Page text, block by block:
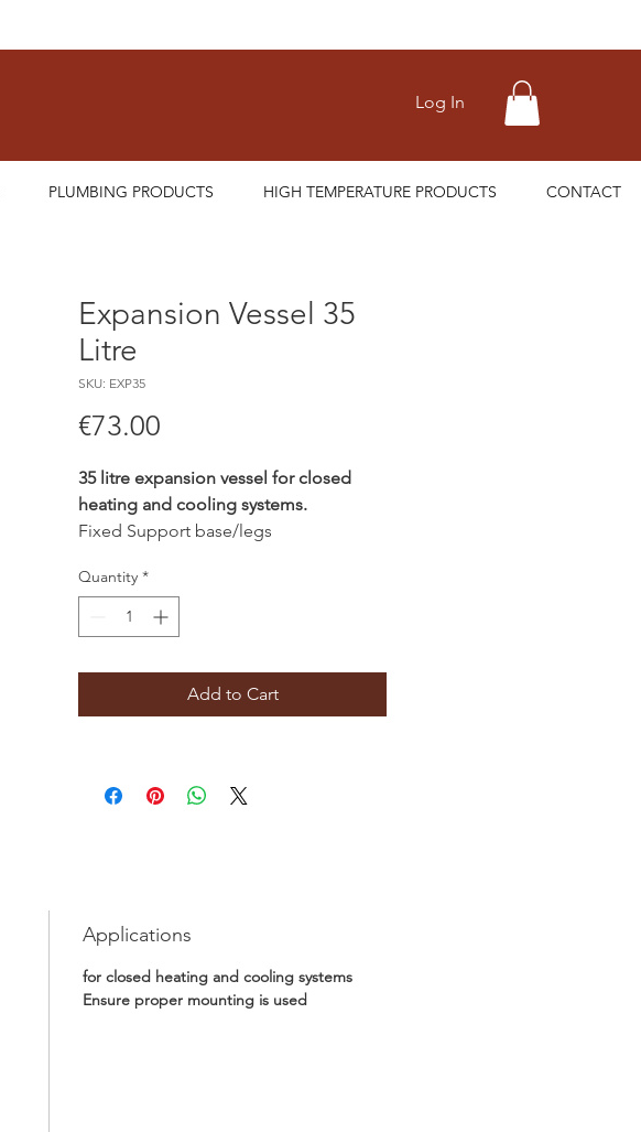
Log In
PLUMBING PRODUCTS HIGH TEMPERATURE PRODUCTS CONTACT
Expansion Vessel 35
Litre
SKU: EXP35
€73.00
35 litre expansion vessel for closed
heating and cooling systems.
Fixed Support base/legs
Quantity *
Add to Cart
Applications
for closed heating and cooling systems
Ensure proper mounting is used